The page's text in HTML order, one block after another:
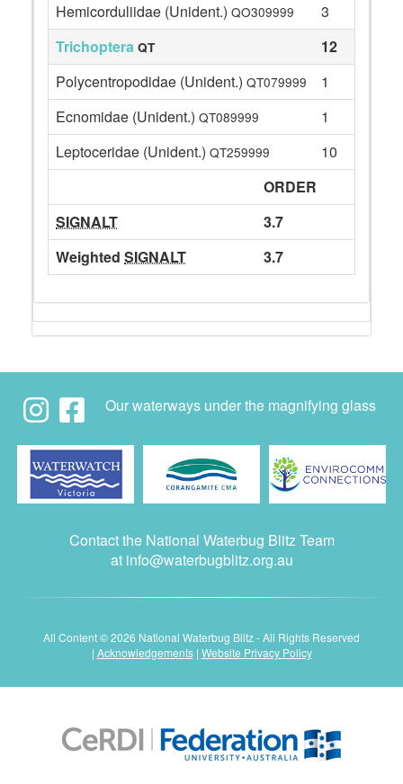
Hemicorduliidae (Unident.) QO309999
3
Trichoptera QT
12
Polycentropodidae (Unident.) QT079999
1
Ecnomidae (Unident.) QT089999
1
Leptoceridae (Unident.) QT259999
10
ORDER
SIGNALT
3.7
Weighted SIGNALT 3.7
Our waterways under the magnifying glass
Contact the National Waterbug Blitz Team
at info@waterbugblitz.org.au
All Content © 2026 National Waterbug Blitz - All Rights Reserved
| Acknowledgements| Website Privacy Policy